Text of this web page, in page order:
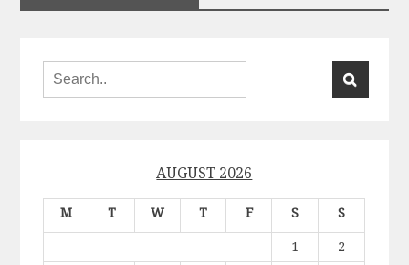
AUGUST 2026
M T W T F S S
1 2